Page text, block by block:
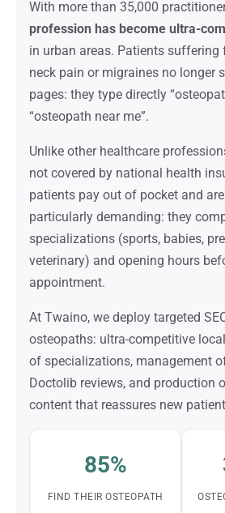
With more than 35,000
profession has become ultra-
in urban areas. Patients suffering
neck pain or migraines no longer
pages: they type directly
“osteopath near me”.
Unlike other healthcare
not covered by national health
patients pay out of pocket and
particularly demanding: they
specializations (sports, babies,
veterinary) and opening hours
appointment.
At Twaino, we deploy targeted
osteopaths: ultra-competitive
of specializations, management
Doctolib reviews, and production
content that reassures new
85%
FIND THEIR OSTEOPATH